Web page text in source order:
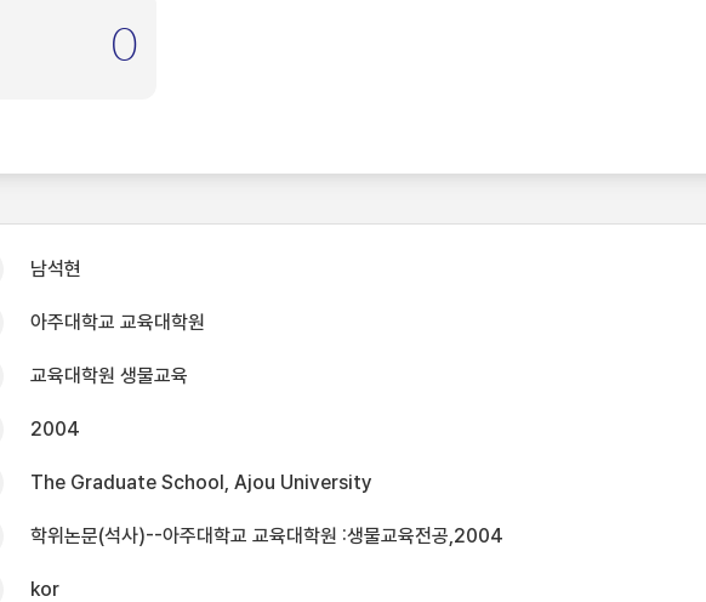
0
남석현
아주대학교 교육대학원
교육대학원 생물교육
2004
The Graduate School, Ajou University
학위논문(석사)--아주대학교 교육대학원 :생물교육전공,2004
kor